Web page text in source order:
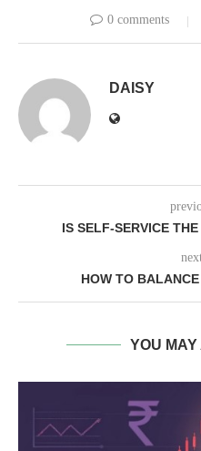
0 comments
DAISY
IS SELF-SERVICE
HOW TO
YOU